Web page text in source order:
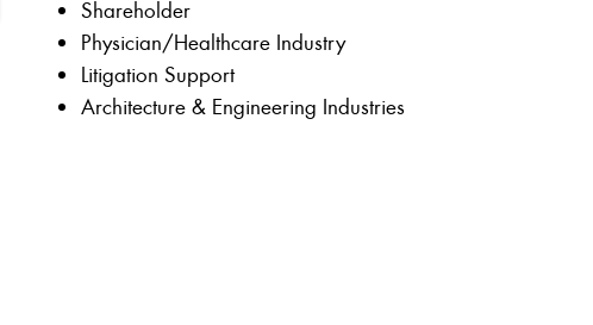
Shareholder
Physician/Healthcare Industry
Litigation Support
Architecture & Engineering Industries